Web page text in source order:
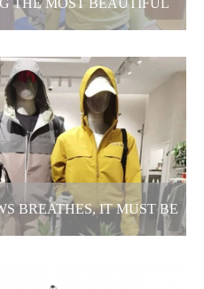
THE MOST BEAUTIFUL
OF CHILDHOOD
beautiful posture of
childhood
2025-11-14
BREATHES, IT MUST BE
OF THESE